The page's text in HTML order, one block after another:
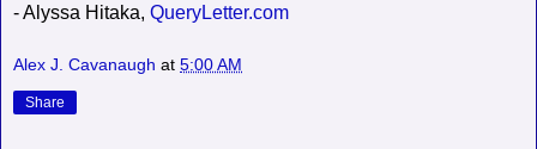
- Alyssa Hitaka, QueryLetter.com
Alex J. Cavanaugh at 5:00 AM
Share